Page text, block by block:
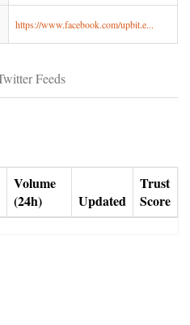
https://www.facebook.com/upbit.e...
Feeds
Volume
(24h)
Updated
Trust
Score